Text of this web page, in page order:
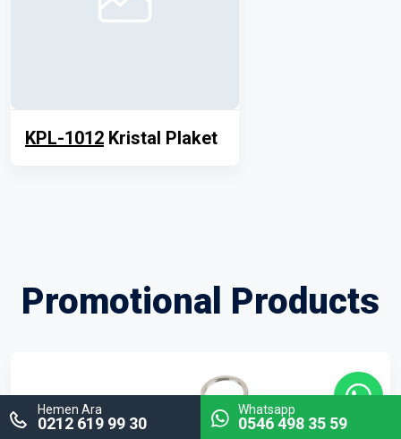
KPL-1012 Kristal Plaket
Promotional Products
Hemen Ara
0212 619 99 30
Whatsapp
0546 498 35 59